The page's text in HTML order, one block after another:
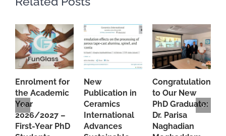
Enrolment for
the Academic
Year
2026/2027 –
First-Year PhD
New
Publication in
Ceramics
International
Advances
Congratulations
to Our New
PhD Graduate:
Dr. Parisa
Naghadian